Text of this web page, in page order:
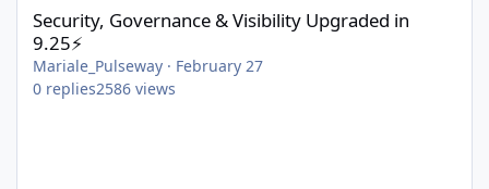
Security, Governance & Visibility Upgraded in
9.25⚡
Mariale_Pulseway · February 27
0 replies2586 views